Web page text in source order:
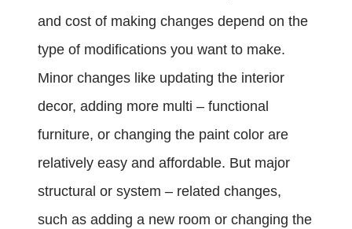
and cost of making changes depend on the
type of modifications you want to make.
Minor changes like updating the interior
decor, adding more multi – functional
furniture, or changing the paint color are
relatively easy and affordable. But major
structural or system – related changes,
such as adding a new room or changing the